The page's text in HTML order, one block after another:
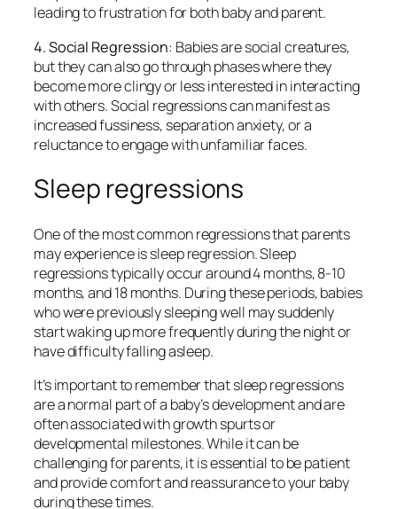
leading to frustration for both baby and parent.
4. Social Regression: Babies are social creatures,
but they can also go through phases where they
become more clingy or less interested in interacting
with others. Social regressions can manifest as
increased fussiness, separation anxiety, or a
reluctance to engage with unfamiliar faces.
Sleep regressions
One of the most common regressions that parents
may experience is sleep regression. Sleep
regressions typically occur around 4 months, 8-10
months, and 18 months. During these periods, babies
who were previously sleeping well may suddenly
start waking up more frequently during the night or
have difficulty falling asleep.
It’s important to remember that sleep regressions
are a normal part of a baby’s development and are
often associated with growth spurts or
developmental milestones. While it can be
challenging for parents, it is essential to be patient
and provide comfort and reassurance to your baby
during these times.